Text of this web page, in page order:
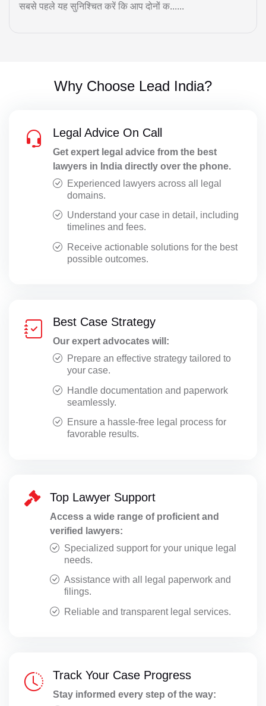
Null & Void Marriage
Real Estate
Session Court
Special Leave Petitions
Startup Legal Advisory
Statement CRPC 164
Supreme Court Matters
Transfer Petitions
Website Polices
सबसे पहले यह सुनिश्चित करें कि आप दोनों क......
Why Choose Lead India?
Legal Advice On Call
Get expert legal advice from the best
lawyers in India directly over the phone.
Experienced lawyers across all legal
domains.
Understand your case in detail, including
timelines and fees.
Receive actionable solutions for the best
possible outcomes.
Best Case Strategy
Our expert advocates will:
Prepare an effective strategy tailored to
your case.
Handle documentation and paperwork
seamlessly.
Ensure a hassle-free legal process for
favorable results.
Top Lawyer Support
Access a wide range of proficient and
verified lawyers:
Specialized support for your unique legal
needs.
Assistance with all legal paperwork and
filings.
Reliable and transparent legal services.
Track Your Case Progress
Stay informed every step of the way: